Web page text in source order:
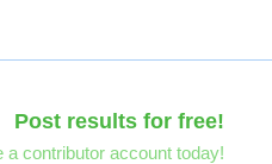
Post results for free!
a contributor account today!